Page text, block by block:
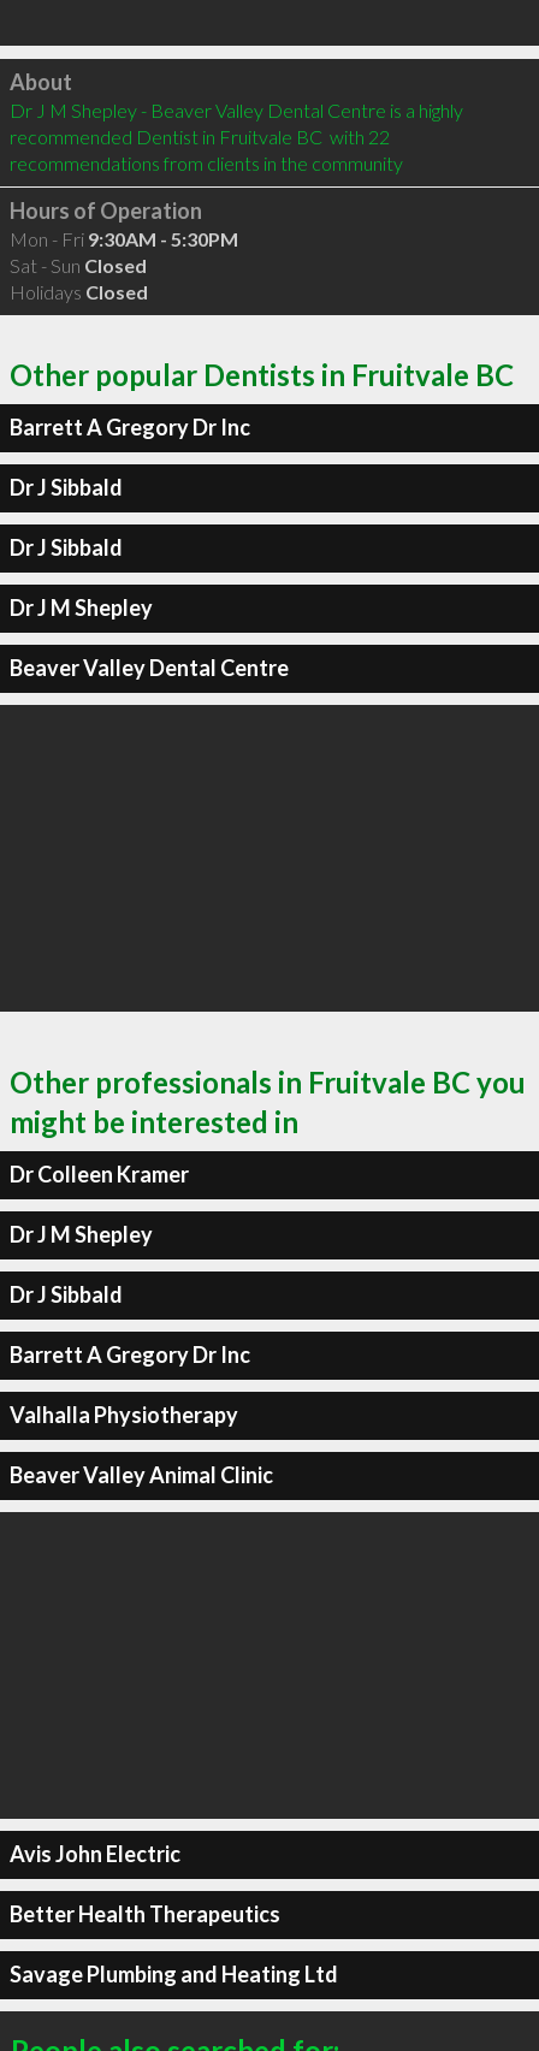
Click to load
About
Dr J M Shepley - Beaver Valley Dental Centre is a highly
recommended Dentist in Fruitvale BC  with 22
recommendations from clients in the community
Hours of Operation
Mon - Fri 9:30AM - 5:30PM
Sat - Sun Closed
Holidays Closed
Other popular Dentists in Fruitvale BC
Barrett A Gregory Dr Inc
Dr J Sibbald
Dr J Sibbald
Dr J M Shepley
Beaver Valley Dental Centre
Other professionals in Fruitvale BC you
might be interested in
Dr Colleen Kramer
Dr J M Shepley
Dr J Sibbald
Barrett A Gregory Dr Inc
Valhalla Physiotherapy
Beaver Valley Animal Clinic
Avis John Electric
Better Health Therapeutics
Savage Plumbing and Heating Ltd